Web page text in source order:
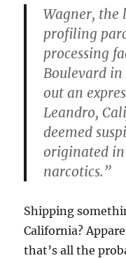
Wagner, the
profiling
processing
Boulevard
out an
Leandro,
deemed
originated
narcotics.”
Shipping
California?
that’s all the